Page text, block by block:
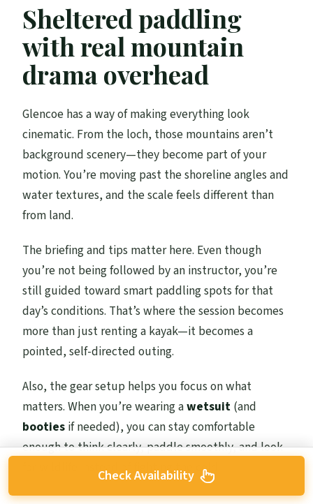
Sheltered paddling
with real mountain
drama overhead
Glencoe has a way of making everything look
cinematic. From the loch, those mountains aren’t
background scenery—they become part of your
motion. You’re moving past the shoreline angles and
water textures, and the scale feels different than
from land.
The briefing and tips matter here. Even though
you’re not being followed by an instructor, you’re
still guided toward smart paddling spots for that
day’s conditions. That’s where the session becomes
more than just renting a kayak—it becomes a
pointed, self-directed outing.
Also, the gear setup helps you focus on what
matters. When you’re wearing awetsuit (and
booties if needed), you can stay comfortable
enough to think clearly, paddle smoothly, and look
for wildlife instead of fighting the cold.
Check Availability